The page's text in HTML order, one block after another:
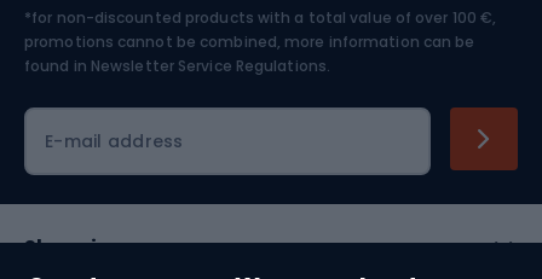
Skiing
*for non-discounted products with a total value of over 100 €,
promotions cannot be combined, more information can be
found in Newsletter Service Regulations.
E-mail address
Shopping